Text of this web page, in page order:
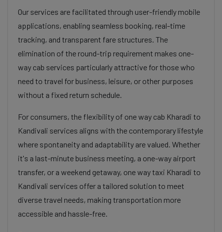
Our services are facilitated through user-friendly mobile
applications, enabling seamless booking, real-time
tracking, and transparent fare structures. The
elimination of the round-trip requirement makes one-
way cab services particularly attractive for those who
need to travel for business, leisure, or other purposes
without a fixed return schedule.
For consumers, the flexibility of one way cab Kharadi to
Kandivali services aligns with the contemporary lifestyle
where spontaneity and adaptability are valued. Whether
it's a last-minute business meeting, a one-way airport
transfer, or a weekend getaway, one way taxi Kharadi to
Kandivali services offer a tailored solution to meet
diverse travel needs, making transportation more
accessible and hassle-free.